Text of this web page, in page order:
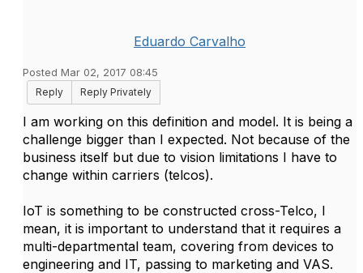
Eduardo Carvalho
Posted Mar 02, 2017 08:45
Reply
Reply Privately
I am working on this definition and model. It is being a
challenge bigger than I expected. Not because of the
business itself but due to vision limitations I have to
change within carriers (telcos).
IoT is something to be constructed cross-Telco, I
mean, it is important to understand that it requires a
multi-departmental team, covering from devices to
engineering and IT, passing to marketing and VAS.